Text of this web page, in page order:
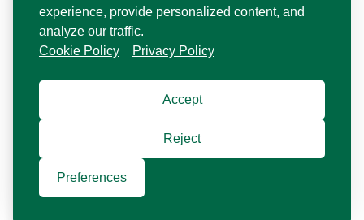
experience, provide personalized content, and
analyze our traffic.
Cookie Policy
Privacy Policy
Accept
Reject
Preferences